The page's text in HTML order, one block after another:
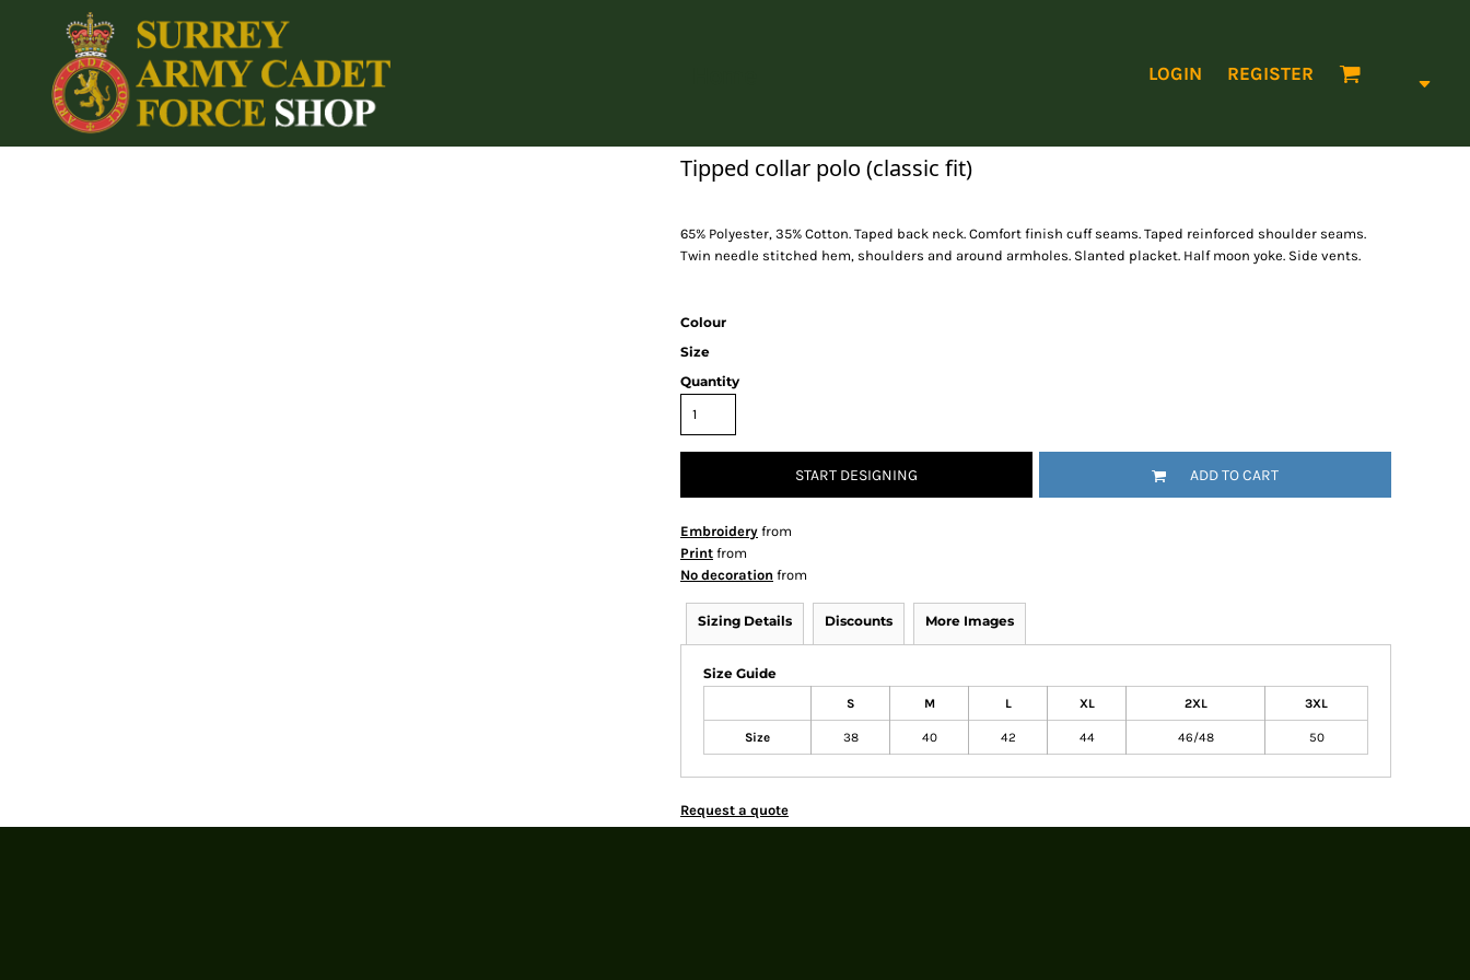
LOGIN REGISTER
Tipped collar polo (classic fit)
65% Polyester, 35% Cotton. Taped back neck. Comfort finish cuff seams. Taped reinforced shoulder seams.
Twin needle stitched hem, shoulders and around armholes. Slanted placket. Half moon yoke. Side vents.
Colour
Size
Quantity
START DESIGNING ADD TO CART
Embroidery from
Print from
No decoration from
Sizing Details Discounts More Images
Size Guide
S M L XL 2XL 3XL
Size 38 40 42 44 46/48 50
Request a quote
Home
Login
Register
Cart: 0 item